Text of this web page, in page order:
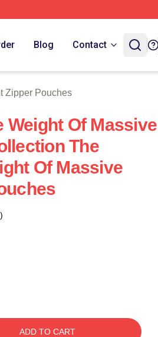
Blog Contact
Zipper Pouches
Weight Of Massive
The
Of Massive
ADD TO CART